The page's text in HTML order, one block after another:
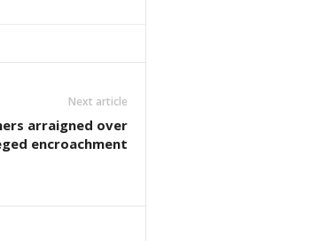
Next article
arraigned over
encroachment